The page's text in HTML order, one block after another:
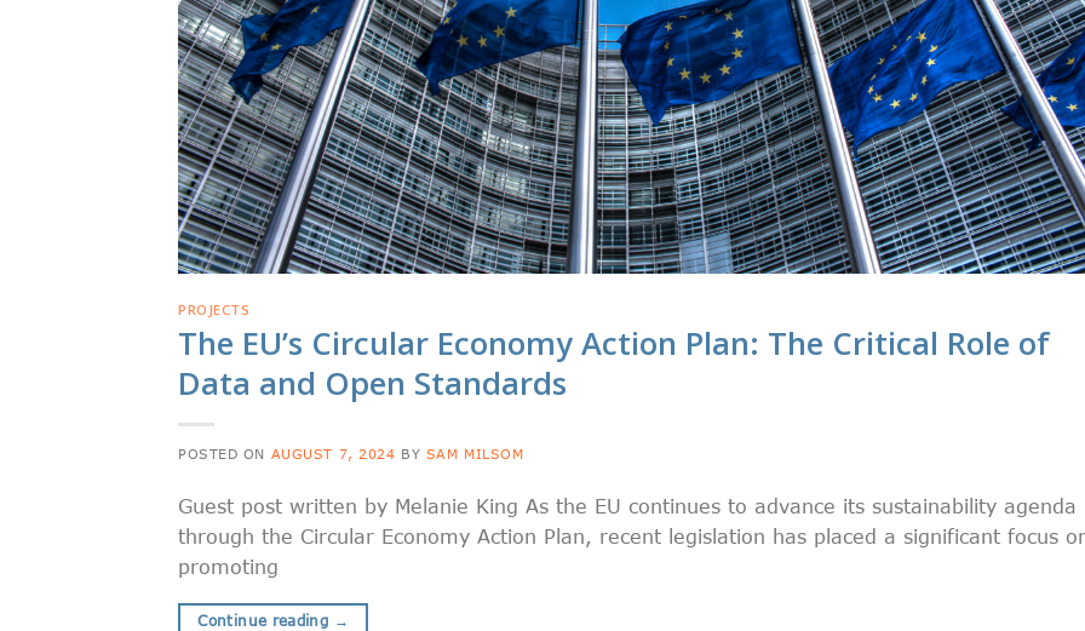
PROJECTS
The EU’s Circular Economy Action Plan: The Critical Role of
Data and Open Standards
POSTED ON AUGUST 7, 2024 BY SAM MILSOM
Guest post written by Melanie King As the EU continues to advance its sustainability agenda
through the Circular Economy Action Plan, recent legislation has placed a significant focus
promoting
Continue reading →